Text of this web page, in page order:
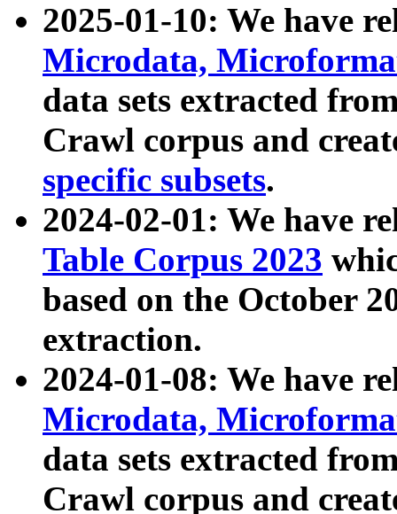
2025-01-10: We have
Microdata,
data sets extracted
Crawl corpus and
specific subsets.
2024-02-01: We have
Table Corpus 2023
based on the October
extraction.
2024-01-08: We have
Microdata,
data sets extracted
Crawl corpus and